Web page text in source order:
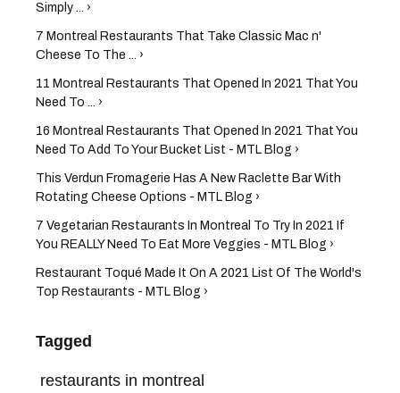
Simply ... ›
7 Montreal Restaurants That Take Classic Mac n'
Cheese To The ... ›
11 Montreal Restaurants That Opened In 2021 That You
Need To ... ›
16 Montreal Restaurants That Opened In 2021 That You
Need To Add To Your Bucket List - MTL Blog ›
This Verdun Fromagerie Has A New Raclette Bar With
Rotating Cheese Options - MTL Blog ›
7 Vegetarian Restaurants In Montreal To Try In 2021 If
You REALLY Need To Eat More Veggies - MTL Blog ›
Restaurant Toqué Made It On A 2021 List Of The World's
Top Restaurants - MTL Blog ›
Tagged
restaurants in montreal